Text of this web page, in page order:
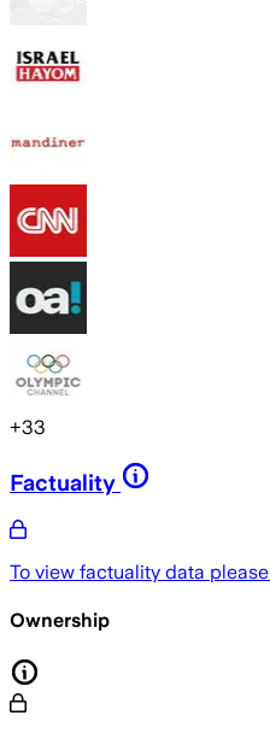
+33
Factuality
To view factuality data please
Ownership